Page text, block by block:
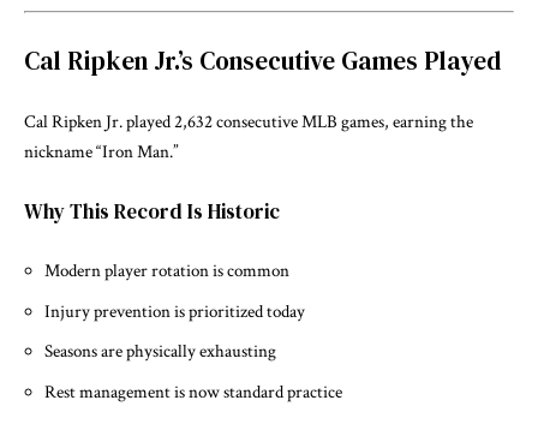
Cal Ripken Jr.’s Consecutive Games Played
Cal Ripken Jr. played 2,632 consecutive MLB games, earning the
nickname “Iron Man.”
Why This Record Is Historic
Modern player rotation is common
Injury prevention is prioritized today
Seasons are physically exhausting
Rest management is now standard practice